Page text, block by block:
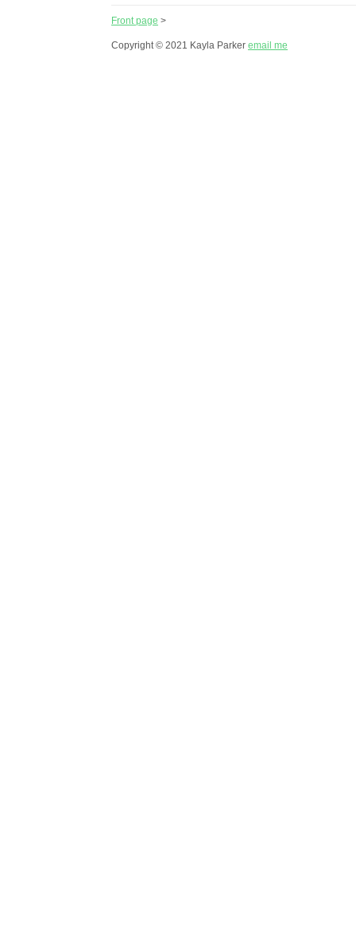
Front page >
Copyright © 2021 Kayla Parker email me